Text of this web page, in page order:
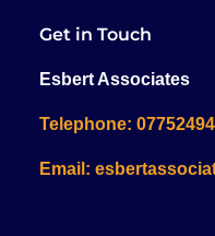
Get in Touch
Esbert Associates
Telephone:
Email: